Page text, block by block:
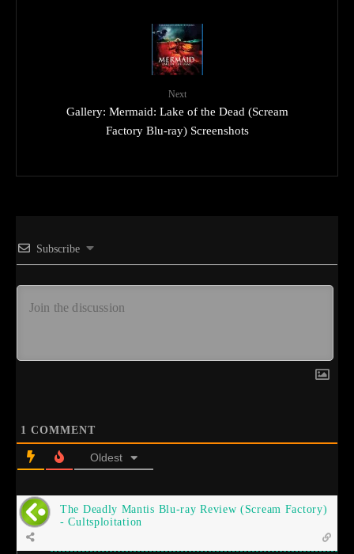
Next
Gallery: Mermaid: Lake of the Dead (Scream
Factory Blu-ray) Screenshots
Subscribe
1 COMMENT
Oldest
The Deadly Mantis Blu-ray Review (Scream Factory)
- Cultsploitation